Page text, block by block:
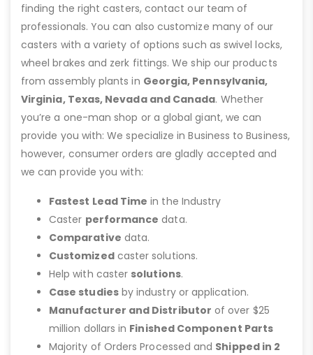
finding the right casters, contact our team of
professionals. You can also customize many of our
casters with a variety of options such as swivel locks,
wheel brakes and zerk fittings. We ship our products
from assembly plants in Georgia, Pennsylvania,
Virginia, Texas, Nevada and Canada. Whether
you’re a one-man shop or a global giant, we can
provide you with: We specialize in Business to Business,
however, consumer orders are gladly accepted and
we can provide you with:
Fastest Lead Time in the Industry
Caster performance data.
Comparative data.
Customizedcaster solutions.
Help with caster solutions.
Case studiesby industry or application.
Manufacturer and Distributor of over $25
million dollars in Finished Component Parts
Majority of Orders Processed and Shipped in 2